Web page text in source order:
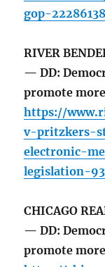
gop-
RIVER
— DD:
promote
https://
v-pritzkers-
electronic-
legislation-
CHICAGO
— DD:
promote more